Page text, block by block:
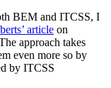
BEM and ITCSS, I
article on
approach takes
even more so by
by ITCSS